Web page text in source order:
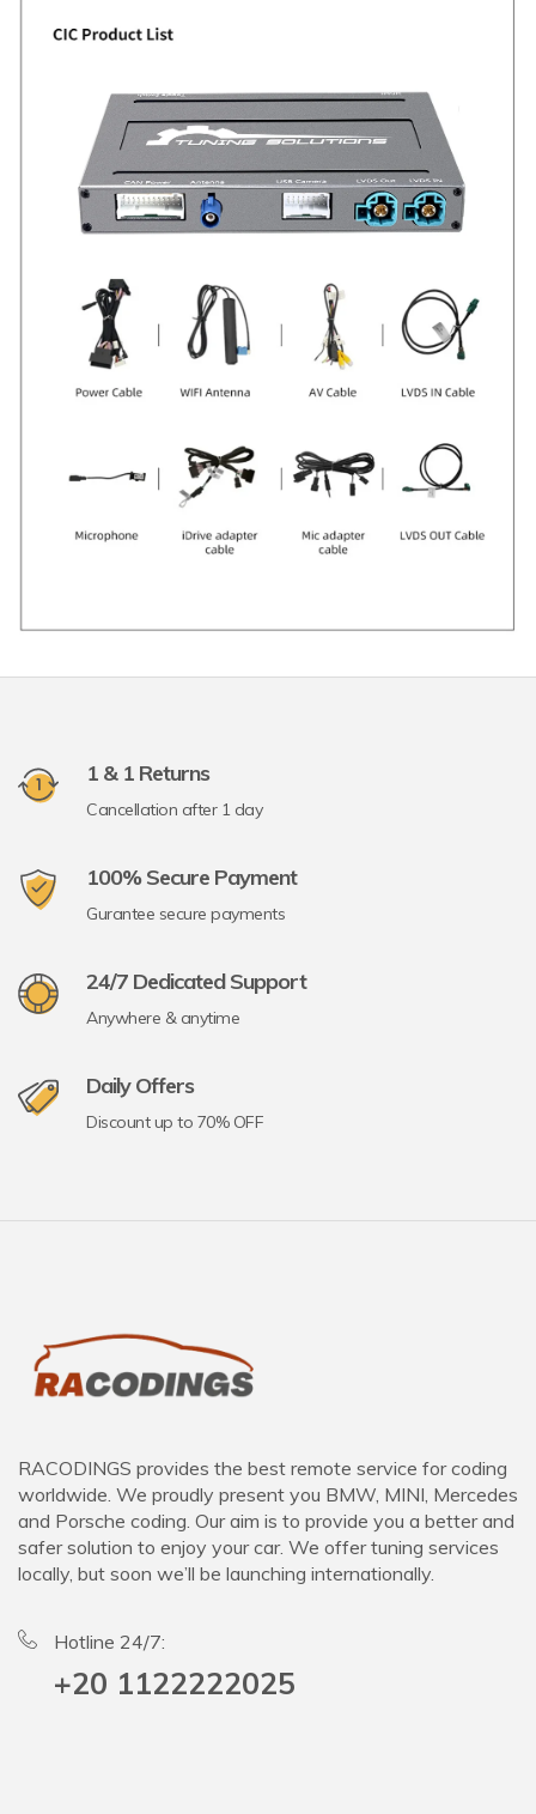
1 & 1 Returns
Cancellation after 1 day
100% Secure Payment
Gurantee secure payments
24/7 Dedicated Support
Anywhere & anytime
Daily Offers
Discount up to 70% OFF
RACODINGS provides the best remote service for coding
worldwide. We proudly present you BMW, MINI, Mercedes
and Porsche coding. Our aim is to provide you a better and
safer solution to enjoy your car. We offer tuning services
locally, but soon we’ll be launching internationally.
Hotline 24/7:
+20 1122222025